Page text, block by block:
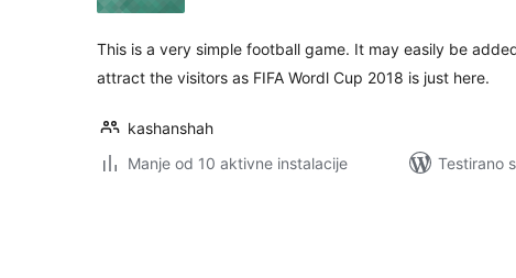
This is a very simple football game. It may easily be
attract the visitors as FIFA Wordl Cup 2018 is just here.
kashanshah
Manje od 10 aktivne instalacije
Testirano